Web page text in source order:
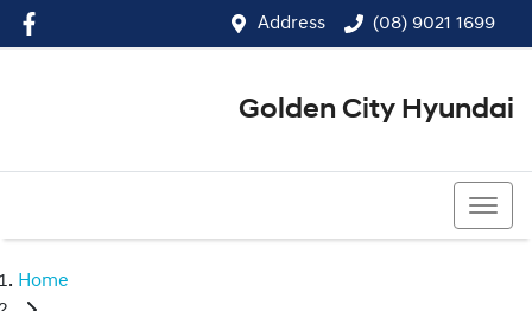
Address (08) 9021 1699
Golden City Hyundai
Home